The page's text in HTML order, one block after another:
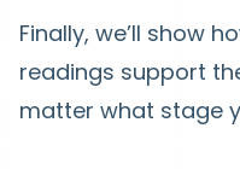
Finally, we’ll show
readings support
matter what stage